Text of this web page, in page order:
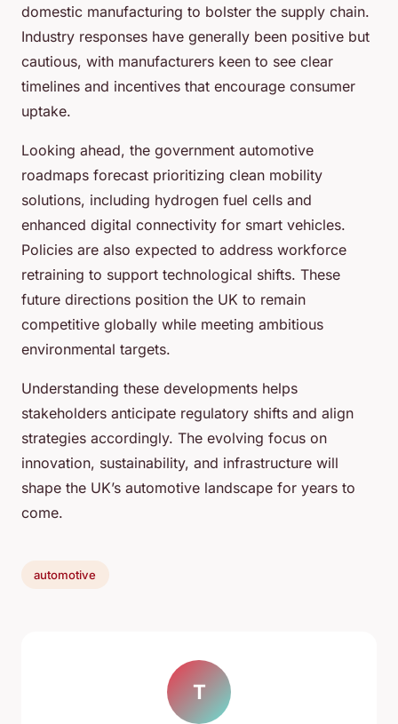
domestic manufacturing to bolster the supply chain.
Industry responses have generally been positive but
cautious, with manufacturers keen to see clear
timelines and incentives that encourage consumer
uptake.
Looking ahead, the government automotive
roadmaps forecast prioritizing clean mobility
solutions, including hydrogen fuel cells and
enhanced digital connectivity for smart vehicles.
Policies are also expected to address workforce
retraining to support technological shifts. These
future directions position the UK to remain
competitive globally while meeting ambitious
environmental targets.
Understanding these developments helps
stakeholders anticipate regulatory shifts and align
strategies accordingly. The evolving focus on
innovation, sustainability, and infrastructure will
shape the UK’s automotive landscape for years to
come.
automotive
T